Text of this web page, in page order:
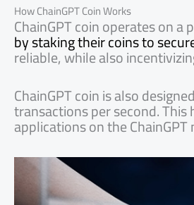
How ChainGPT Coin Works
ChainGPT coin operates on
by staking their coins to
reliable, while also
ChainGPT coin is also
transactions per second.
applications on the